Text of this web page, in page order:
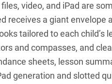
video, and iPad are
receives a giant
tailored to each child’s
and compasses, and
sheets, lesson
generation and slotted